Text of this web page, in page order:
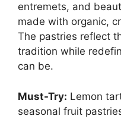
entremets, and
made with organic,
The pastries reflect
tradition while
can be.
Must-Try: Lemon
seasonal fruit